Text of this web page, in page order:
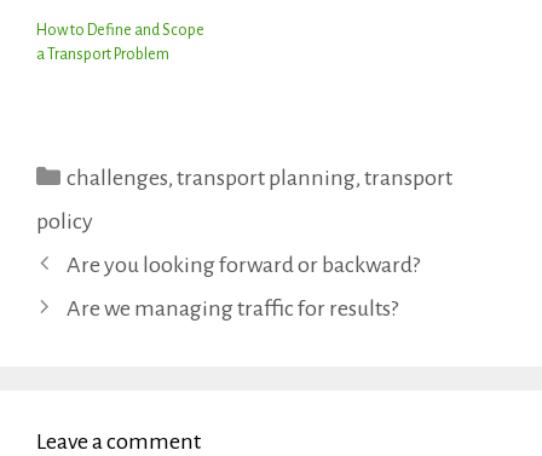
How to Define and Scope
a Transport Problem
Categories
challenges, transport planning, transport
policy
Are you looking forward or backward?
Are we managing traffic for results?
Leave a comment